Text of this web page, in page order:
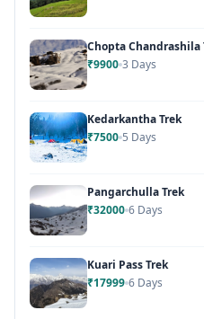
Chopta Chandrashila
₹9900 3 Days
Kedarkantha Trek
₹7500 5 Days
Pangarchulla Trek
₹32000 6 Days
Kuari Pass Trek
₹17999 6 Days